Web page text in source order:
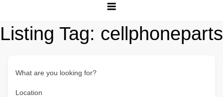
Listing Tag: cellphoneparts
What are you looking for?
Location